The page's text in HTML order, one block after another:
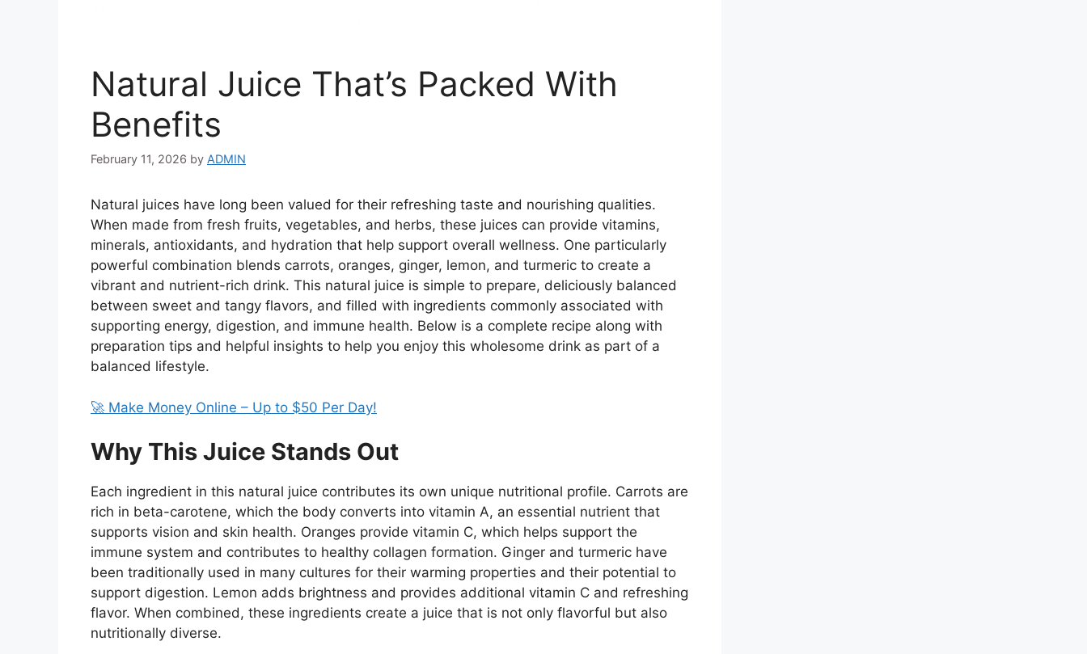
Natural Juice That’s Packed With
Benefits
February 11, 2026 by ADMIN
Natural juices have long been valued for their refreshing taste and nourishing qualities.
When made from fresh fruits, vegetables, and herbs, these juices can provide vitamins,
minerals, antioxidants, and hydration that help support overall wellness. One particularly
powerful combination blends carrots, oranges, ginger, lemon, and turmeric to create a
vibrant and nutrient-rich drink. This natural juice is simple to prepare, deliciously balanced
between sweet and tangy flavors, and filled with ingredients commonly associated with
supporting energy, digestion, and immune health. Below is a complete recipe along with
preparation tips and helpful insights to help you enjoy this wholesome drink as part of a
balanced lifestyle.
🚀 Make Money Online – Up to $50 Per Day!
Why This Juice Stands Out
Each ingredient in this natural juice contributes its own unique nutritional profile. Carrots are
rich in beta-carotene, which the body converts into vitamin A, an essential nutrient that
supports vision and skin health. Oranges provide vitamin C, which helps support the
immune system and contributes to healthy collagen formation. Ginger and turmeric have
been traditionally used in many cultures for their warming properties and their potential to
support digestion. Lemon adds brightness and provides additional vitamin C and refreshing
flavor. When combined, these ingredients create a juice that is not only flavorful but also
nutritionally diverse.